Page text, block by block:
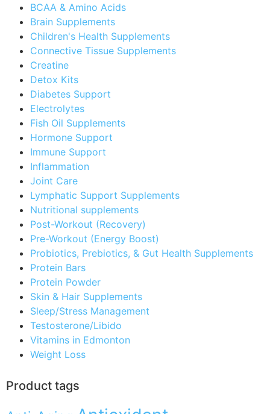
BCAA & Amino Acids
Brain Supplements
Children's Health Supplements
Connective Tissue Supplements
Creatine
Detox Kits
Diabetes Support
Electrolytes
Fish Oil Supplements
Hormone Support
Immune Support
Inflammation
Joint Care
Lymphatic Support Supplements
Nutritional supplements
Post-Workout (Recovery)
Pre-Workout (Energy Boost)
Probiotics, Prebiotics, & Gut Health Supplements
Protein Bars
Protein Powder
Skin & Hair Supplements
Sleep/Stress Management
Testosterone/Libido
Vitamins in Edmonton
Weight Loss
Product tags